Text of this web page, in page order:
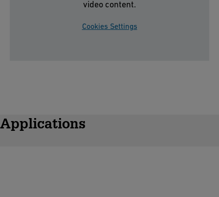
video content.
Cookies Settings
Applications